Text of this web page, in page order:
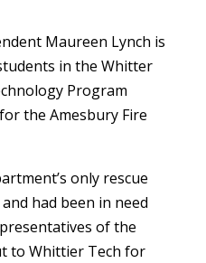
Maureen Lynch is
in the Whitter
Program
the Amesbury Fire
only rescue
had been in need
of the
to Whittier Tech for